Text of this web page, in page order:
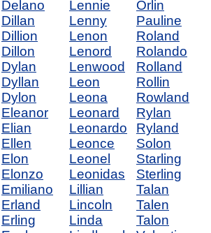
Delano
Dillan
Dillion
Dillon
Dylan
Dyllan
Dylon
Eleanor
Elian
Ellen
Elon
Elonzo
Emiliano
Erland
Erling
Lennie
Lenny
Lenon
Lenord
Lenwood
Leon
Leona
Leonard
Leonardo
Leonce
Leonel
Leonidas
Lillian
Lincoln
Linda
Orlin
Pauline
Roland
Rolando
Rolland
Rollin
Rowland
Rylan
Ryland
Solon
Starling
Sterling
Talan
Talen
Talon